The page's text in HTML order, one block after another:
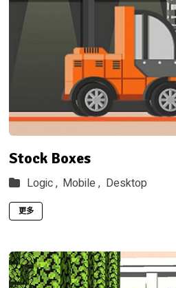
Stock Boxes
Logic , Mobile , Desktop
更多